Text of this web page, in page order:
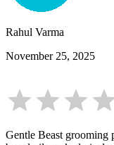
Rahul Varma
November 25, 2025
Gentle Beast grooming